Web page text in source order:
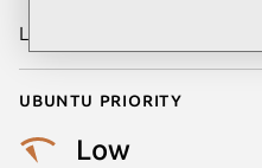
Last updated
Ubuntu priority
Low